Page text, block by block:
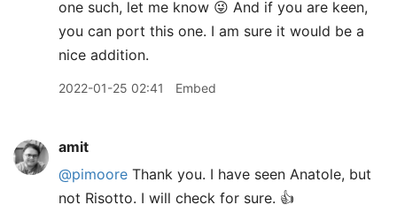
one such, let me know 😜 And if you are keen,
you can port this one. I am sure it would be a
nice addition.
2022-01-25 02:41 Embed
amit
@pimoore Thank you. I have seen Anatole, but
not Risotto. I will check for sure. 👍